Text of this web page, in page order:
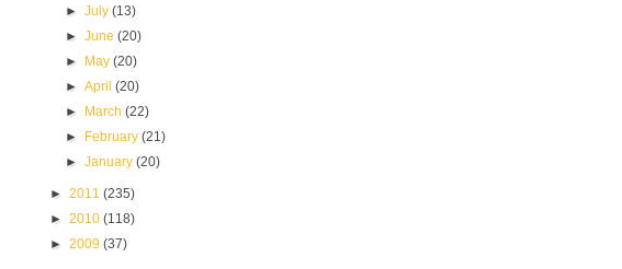
►July(13)
►June(20)
►
May(20)
►April(20)
►
March(22)
►
February(21)
►January(20)
► 2011 (235)
► 2010 (118)
► 2009 (37)